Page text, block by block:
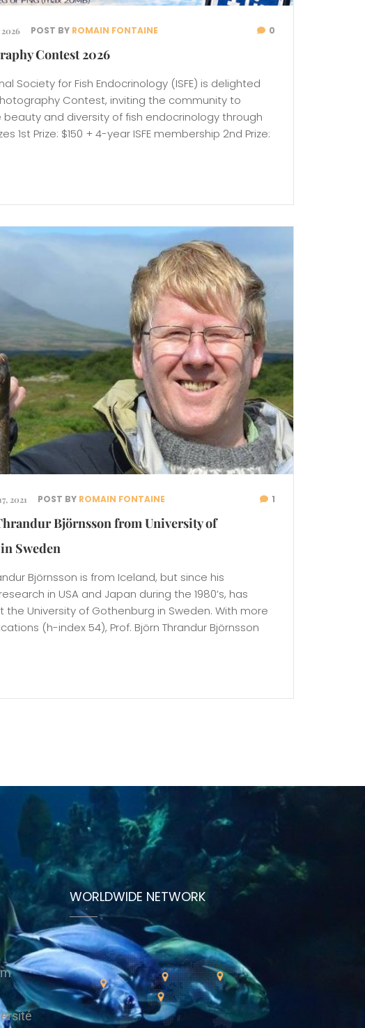
POST BY ROMAIN FONTAINE 0
Contest 2026
Society for Fish Endocrinology (ISFE) is delighted
Contest, inviting the community to
and diversity of fish endocrinology through
1st Prize: $150 + 4-year ISFE membership 2nd Prize:
2021 POST BY ROMAIN FONTAINE 1
Björnsson from University of
Sweden
Björnsson is from Iceland, but since his
in USA and Japan during the 1980’s, has
the University of Gothenburg in Sweden. With more
(h-index 54), Prof. Björn Thrandur Björnsson
WORLDWIDE NETWORK